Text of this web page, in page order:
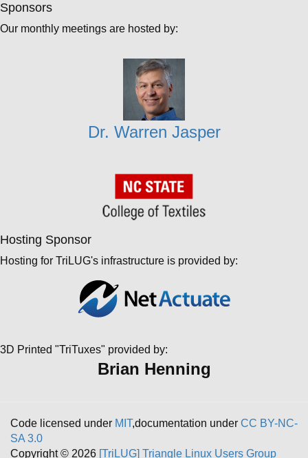
Sponsors
Our monthly meetings are hosted by:
Dr. Warren Jasper
Hosting Sponsor
Hosting for TriLUG's infrastructure is provided by:
3D Printed "TriTuxes" provided by:
Brian Henning
Code licensed under MIT,documentation under CC BY-NC-
SA 3.0
Copyright © 2026 [TriLUG] Triangle Linux Users Group